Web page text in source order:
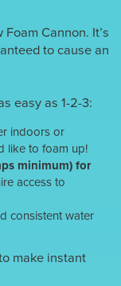
Cannon. It’s
to cause an
easy as 1-2-3:
indoors or
like to foam up!
minimum) for
access to
consistent water
make instant